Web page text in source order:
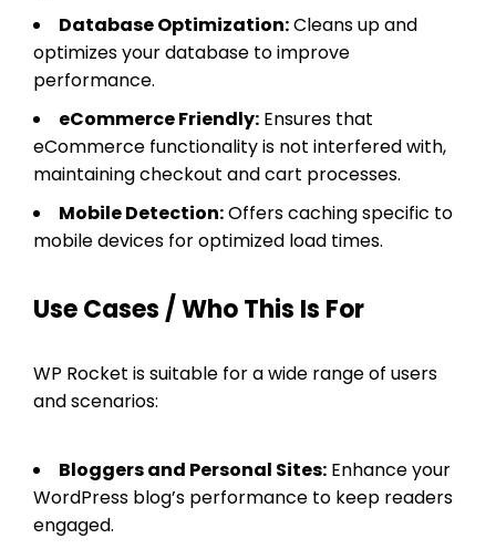
Database Optimization:Cleans up and
optimizes your database to improve
performance.
eCommerce Friendly: Ensures that
eCommerce functionality is not interfered with,
maintaining checkout and cart processes.
Mobile Detection:Offers caching specific to
mobile devices for optimized load times.
Use Cases / Who This Is For
WP Rocket is suitable for a wide range of users
and scenarios:
Bloggers and Personal Sites: Enhance your
WordPress blog’s performance to keep readers
engaged.